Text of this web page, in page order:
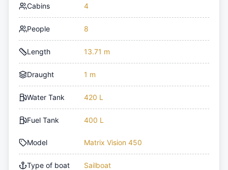
Cabins 4
People 8
Length 13.71 m
Draught 1 m
Water Tank 420 L
Fuel Tank 400 L
Model Matrix Vision 450
Type of boat Sailboat